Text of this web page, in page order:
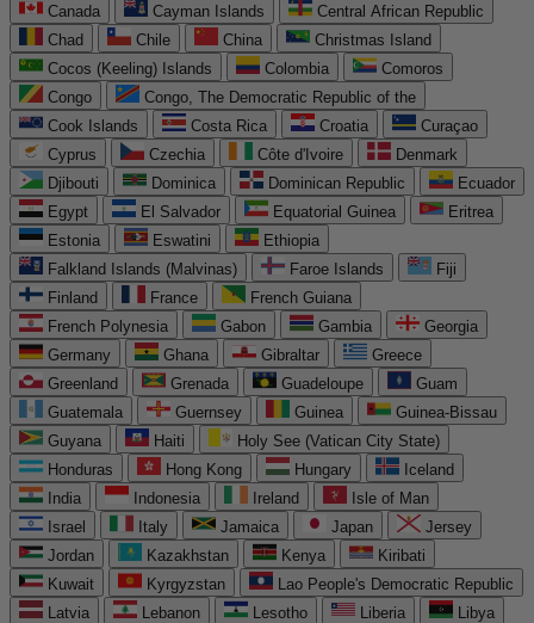
Canada
Cayman Islands
Central African Republic
Chad
Chile China
Christmas Island
Cocos (Keeling) Islands
Colombia
Comoros
Congo
Congo, The Democratic Republic of the
Cook Islands
Costa Rica Croatia
Curaçao
Cyprus
Czechia Côte d'Ivoire
Denmark
Djibouti
Dominica Dominican Republic
Ecuador
Egypt
El Salvador Equatorial Guinea
Eritrea
Estonia
Eswatini
Ethiopia
Falkland Islands (Malvinas)
Faroe Islands
Fiji
Finland
France
French Guiana
French Polynesia
Gabon Gambia
Georgia
Germany
Ghana Gibraltar
Greece
Greenland
Grenada Guadeloupe
Guam
Guatemala
Guernsey Guinea
Guinea-Bissau
Guyana
Haiti
Holy See (Vatican City State)
Honduras
Hong Kong Hungary
Iceland
India
Indonesia Ireland
Isle of Man
Israel
Italy Jamaica Japan
Jersey
Jordan
Kazakhstan Kenya
Kiribati
Kuwait
Kyrgyzstan
Lao People's Democratic Republic
Latvia
Lebanon Lesotho Liberia
Libya